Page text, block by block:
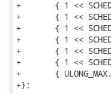
+	{ 1 << SCHED_FIFO,	"FIFO" },
+	{ 1 << SCHED_RR,	"RR" },
+	{ 1 << SCHED_BATCH,	"BATCH" },
+	{ 1 << SCHED_ISO,	"ISO" },
+	{ 1 << SCHED_IDLE,	"IDLE" },
+	{ 1 << SCHED_DEADLINE,	"DEADLINE" },
+	{ ULONG_MAX,		NULL }
+};